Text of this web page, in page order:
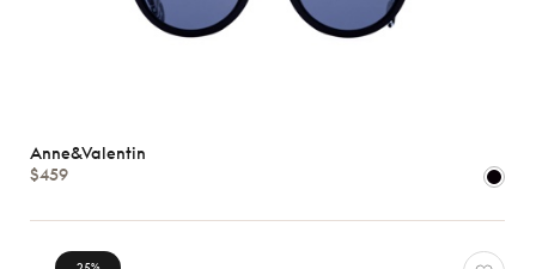
Anne&Valentin
$459
%